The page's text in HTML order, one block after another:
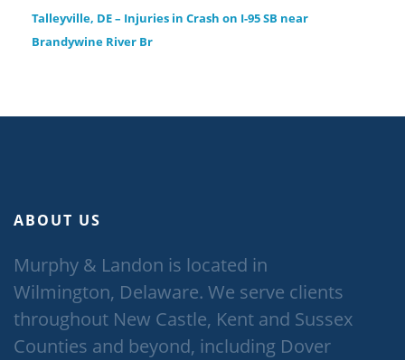
Talleyville, DE – Injuries in Crash on I-95 SB near
Brandywine River Br
ABOUT US
Murphy & Landon is located in
Wilmington, Delaware. We serve clients
throughout New Castle, Kent and Sussex
Counties and beyond, including Dover